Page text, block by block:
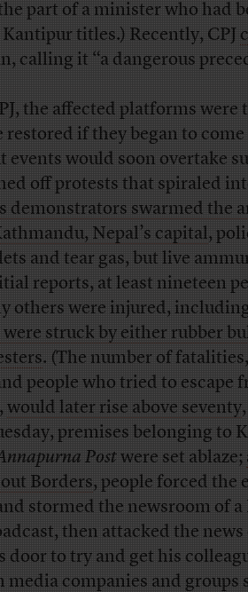
part of a minister who had
titles.) Recently, CPJ
calling it “a dangerous
the affected platforms were
if they began to
events would soon overtake
off protests that spiraled
demonstrators swarmed the
Nepal’s capital,
and tear gas, but live
reports, at least nineteen
others were injured,
struck by either rubber
. (The number of
people who tried to escape
would later rise above seventy
premises belonging to
Postwere set ablaze;
Borders, people forced the
stormed the newsroom of
then attacked the news
door to try and get his
media companies and groups